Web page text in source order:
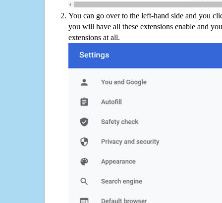
You can go over to the left-hand side and you
you will have all these extensions enable and
extensions at all.